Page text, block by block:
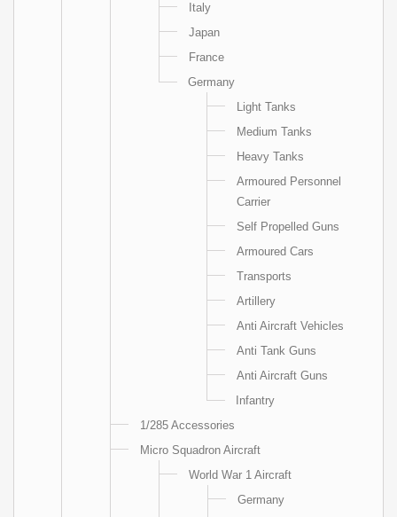
Italy
Japan
France
Germany
Light Tanks
Medium Tanks
Heavy Tanks
Armoured Personnel
Carrier
Self Propelled Guns
Armoured Cars
Transports
Artillery
Anti Aircraft Vehicles
Anti Tank Guns
Anti Aircraft Guns
Infantry
1/285 Accessories
Micro Squadron Aircraft
World War 1 Aircraft
Germany